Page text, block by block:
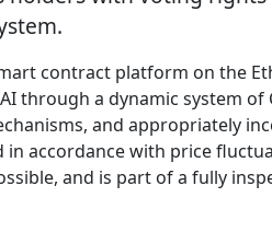
contract platform on the
through a dynamic system
and appropriately
in accordance with price
and is part of a fully